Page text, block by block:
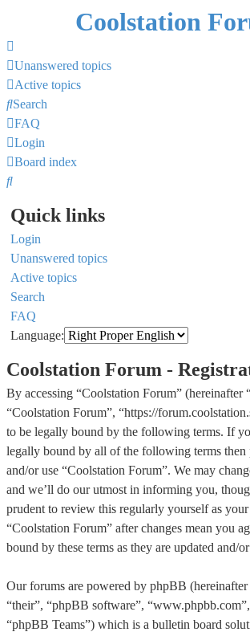
Coolstation
Unanswered topics
Active topics
Search
FAQ
Login
Board index
Search
Quick links
Login
Unanswered topics
Active topics
Search
FAQ
Language:
Coolstation Forum -
By accessing “Coolstation Forum” (hereinafter
“Coolstation Forum”, “https://
to be legally bound by the following terms. If
legally bound by all of the following terms then
and/or use “Coolstation Forum”. We may
and we’ll do our utmost in informing you,
prudent to review this regularly yourself as
“Coolstation Forum” after changes mean you
bound by these terms as they are updated and/
Our forums are powered by phpBB (hereinafter
“their”, “phpBB software”,
“phpBB Teams”) which is a bulletin board